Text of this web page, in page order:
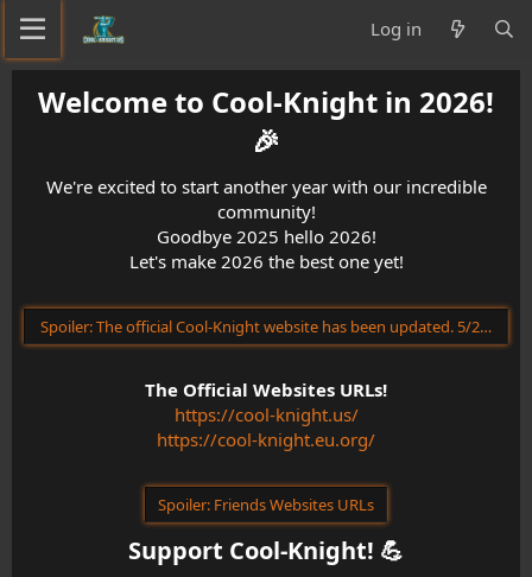
Log in
Welcome to Cool-Knight in 2026!
🎉​
We're excited to start another year with our incredible
community!
Goodbye 2025 hello 2026!
Let's make 2026 the best one yet!
Spoiler:The official Cool-Knight website has been updated. 5/23/
The Official Websites URLs!
https://cool-knight.us/
https://cool-knight.eu.org/
Spoiler: Friends Websites URLs
Support Cool-Knight! 💪​